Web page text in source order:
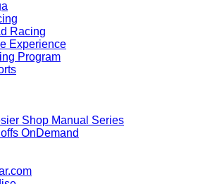
Racing
Experience
Program
Shop Manual Series
OnDemand